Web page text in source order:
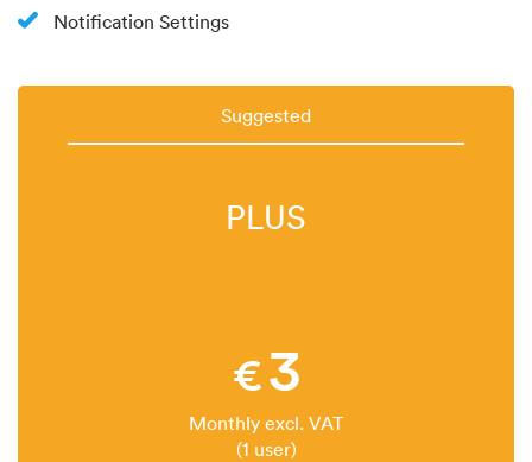
Notification Settings
Suggested
PLUS
€3
Monthly excl. VAT
(1 user)